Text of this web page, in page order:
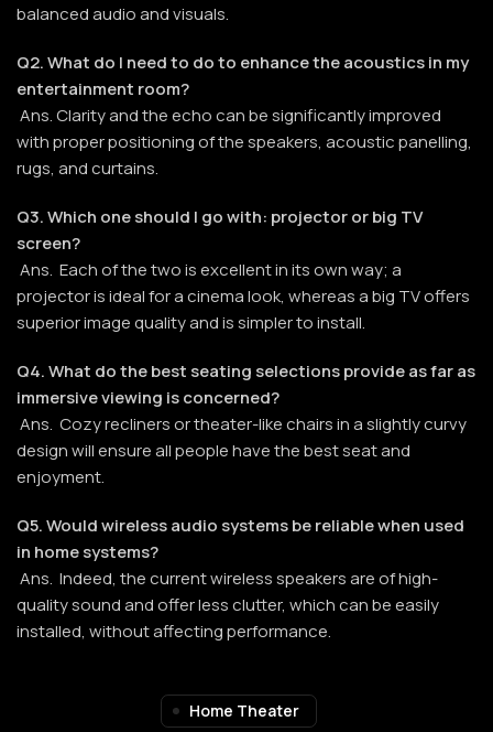
balanced audio and visuals.
Q2. What do I need to do to enhance the acoustics in my
entertainment room?
Ans. Clarity and the echo can be significantly improved
with proper positioning of the speakers, acoustic panelling,
rugs, and curtains.
Q3. Which one should I go with: projector or big TV
screen?
Ans. Each of the two is excellent in its own way; a
projector is ideal for a cinema look, whereas a big TV offers
superior image quality and is simpler to install.
Q4. What do the best seating selections provide as far as
immersive viewing is concerned?
Ans. Cozy recliners or theater-like chairs in a slightly curvy
design will ensure all people have the best seat and
enjoyment.
Q5. Would wireless audio systems be reliable when used
in home systems?
Ans. Indeed, the current wireless speakers are of high-
quality sound and offer less clutter, which can be easily
installed, without affecting performance.
Home Theater